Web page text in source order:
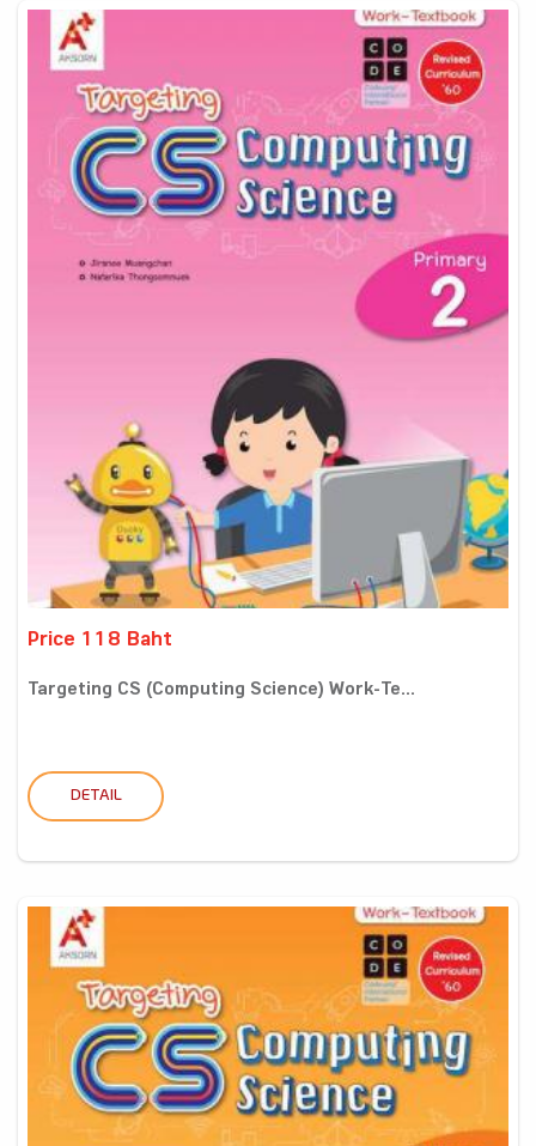
Price 118 Baht
Targeting CS (Computing Science) Work-Te...
DETAIL